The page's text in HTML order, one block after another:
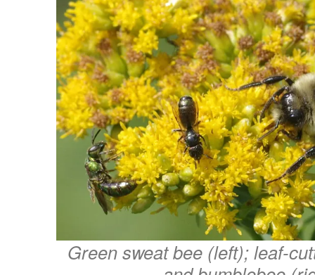
Green sweat bee (left); leaf-